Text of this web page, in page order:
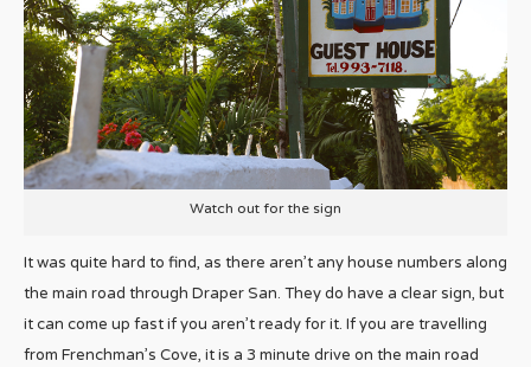
Watch out for the sign
It was quite hard to find, as there aren’t any house numbers along
the main road through Draper San. They do have a clear sign, but
it can come up fast if you aren’t ready for it. If you are travelling
from Frenchman’s Cove, it is a 3 minute drive on the main road